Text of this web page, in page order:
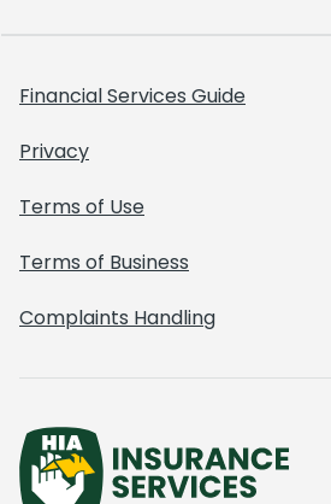
Financial Services Guide
Privacy
Terms of Use
Terms of Business
Complaints Handling